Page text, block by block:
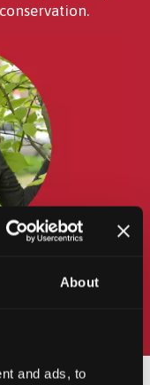
About
and ads, to